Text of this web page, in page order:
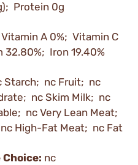
Protein 0g
Vitamin A 0%; Vitamin C
32.80%; Iron 19.40%
Starch; nc Fruit; nc
nc Skim Milk; nc
nc Very Lean Meat;
High-Fat Meat; nc Fat
nc